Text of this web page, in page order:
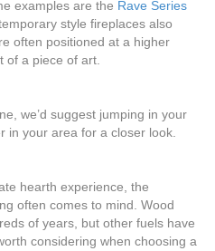
examples are the Rave Series
style fireplaces also
often positioned at a higher
of a piece of art.
we’d suggest jumping in your
in your area for a closer look.
hearth experience, the
often comes to mind. Wood
of years, but other fuels have
considering when choosing a